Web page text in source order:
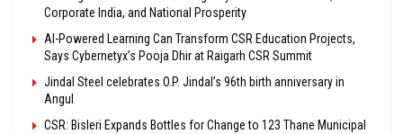
Corporate India, and National Prosperity
AI-Powered Learning Can Transform CSR Education Projects,
Says Cybernetyx’s Pooja Dhir at Raigarh CSR Summit
Jindal Steel celebrates O.P. Jindal’s 96th birth anniversary in
Angul
CSR: Bisleri Expands Bottles for Change to 123 Thane Municipal